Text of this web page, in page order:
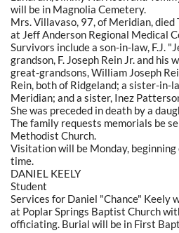
will be in Magnolia Cemetery.
Mrs. Villavaso, 97, of Meridian,
at Jeff Anderson Regional Medical
Survivors include a son-in-law, F.J.
grandson, F. Joseph Rein Jr. and his
great-grandsons, William Joseph
Rein, both of Ridgeland; a sister-in-
Meridian; and a sister, Inez
She was preceded in death by a
The family requests memorials be
Methodist Church.
Visitation will be Monday,
time.
DANIEL KEELY
Student
Services for Daniel "Chance" Keely
at Poplar Springs Baptist Church
officiating. Burial will be in First